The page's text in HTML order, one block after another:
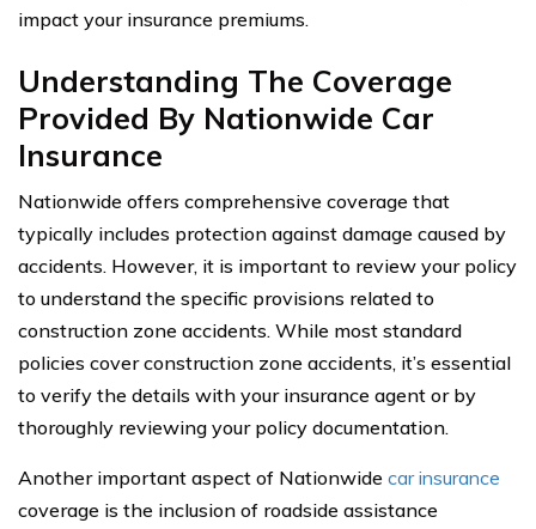
impact your insurance premiums.
Understanding The Coverage
Provided By Nationwide Car
Insurance
Nationwide offers comprehensive coverage that
typically includes protection against damage caused by
accidents. However, it is important to review your policy
to understand the specific provisions related to
construction zone accidents. While most standard
policies cover construction zone accidents, it’s essential
to verify the details with your insurance agent or by
thoroughly reviewing your policy documentation.
Another important aspect of Nationwide car insurance
coverage is the inclusion of roadside assistance